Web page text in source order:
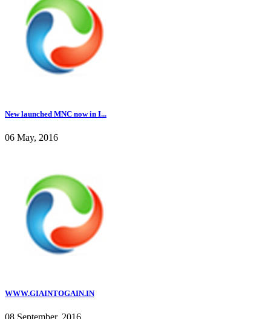
New launched MNC now in I...
06 May, 2016
WWW.GIAINTOGAIN.IN